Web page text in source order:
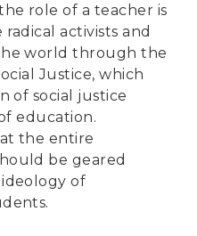
role of a teacher is
activists and
world through the
Justice, which
of social justice
education.
the entire
be geared
of